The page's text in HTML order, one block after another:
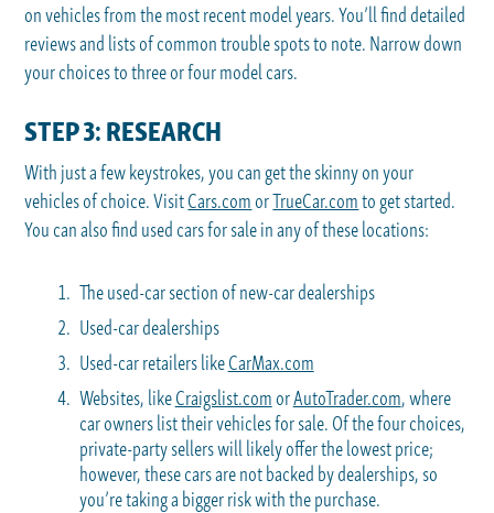
on vehicles from the most recent model years. You’ll find detailed
reviews and lists of common trouble spots to note. Narrow down
your choices to three or four model cars.
STEP 3: RESEARCH
With just a few keystrokes, you can get the skinny on your
vehicles of choice. VisitCars.com orTrueCar.comto get started.
You can also find used cars for sale in any of these locations:
The used-car section of new-car dealerships
Used-car dealerships
Used-car retailers likeCarMax.com
Websites, likeCraigslist.com orAutoTrader.com, where
car owners list their vehicles for sale. Of the four choices,
private-party sellers will likely offer the lowest price;
however, these cars are not backed by dealerships, so
you’re taking a bigger risk with the purchase.